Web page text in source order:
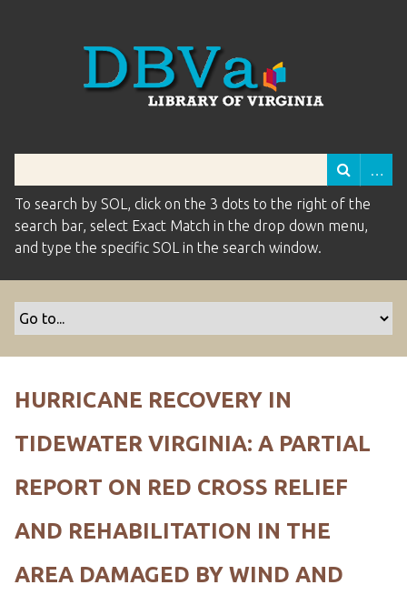
To search by SOL, click on the 3 dots to the right of the
search bar, select Exact Match in the drop down menu,
and type the specific SOL in the search window.
HURRICANE RECOVERY IN
TIDEWATER VIRGINIA: A PARTIAL
REPORT ON RED CROSS RELIEF
AND REHABILITATION IN THE
AREA DAMAGED BY WIND AND